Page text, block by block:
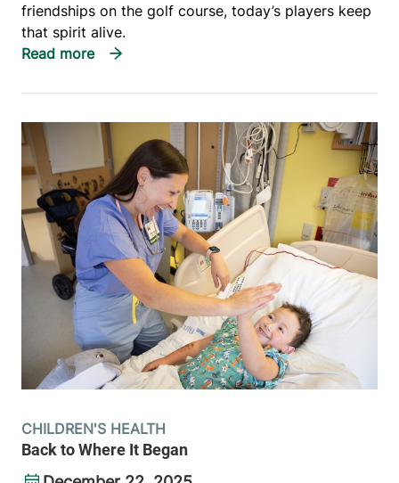
friendships on the golf course, today’s players keep
that spirit alive.
CHILDREN'S HEALTH
Back to Where It Began